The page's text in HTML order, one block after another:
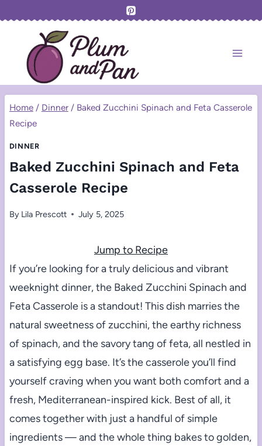
content
Home / Dinner / Baked Zucchini Spinach and Feta Casserole
Recipe
DINNER
Baked Zucchini Spinach and Feta
Casserole Recipe
By Lila Prescott July 5, 2025
Jump to Recipe
If you’re looking for a truly delicious and vibrant
weeknight dinner, the Baked Zucchini Spinach and
Feta Casserole is a standout! This dish marries the
natural sweetness of zucchini, the earthy richness
of spinach, and the savory tang of feta, all nestled in
a satisfying egg base. It’s the casserole you’ll find
yourself craving when you want both comfort and a
fresh, Mediterranean-inspired kick. Best of all, it
comes together with just a handful of simple
ingredients — and the whole thing bakes to golden,